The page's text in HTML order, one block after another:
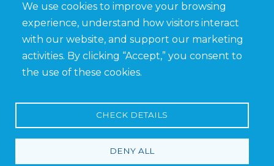
Quick Links
BIM Library
We use cookies to improve your browsing
experience, understand how visitors interact
with our website, and support our marketing
activities. By clicking “Accept,” you consent to
the use of these cookies.
CHECK DETAILS
DENY ALL